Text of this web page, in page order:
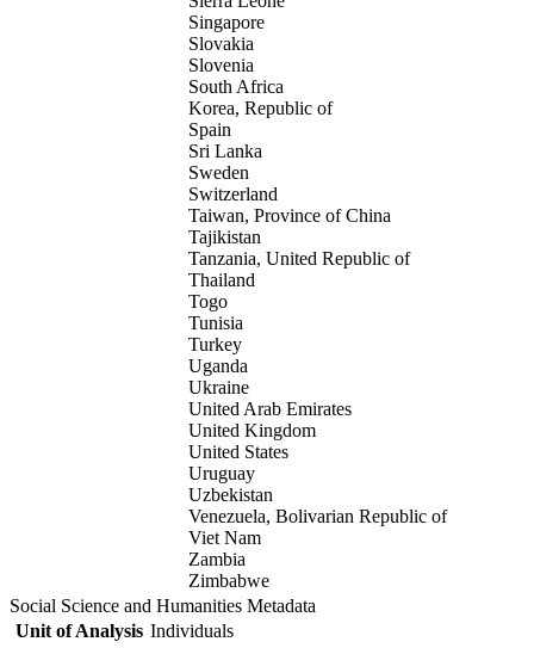
Singapore
Slovakia
Slovenia
South Africa
Korea, Republic of
Spain
Sri Lanka
Sweden
Switzerland
Taiwan, Province of China
Tajikistan
Tanzania, United Republic of
Thailand
Togo
Tunisia
Turkey
Uganda
Ukraine
United Arab Emirates
United Kingdom
United States
Uruguay
Uzbekistan
Venezuela, Bolivarian Republic of
Viet Nam
Zambia
Zimbabwe
Social Science and Humanities Metadata
Unit of Analysis Individuals